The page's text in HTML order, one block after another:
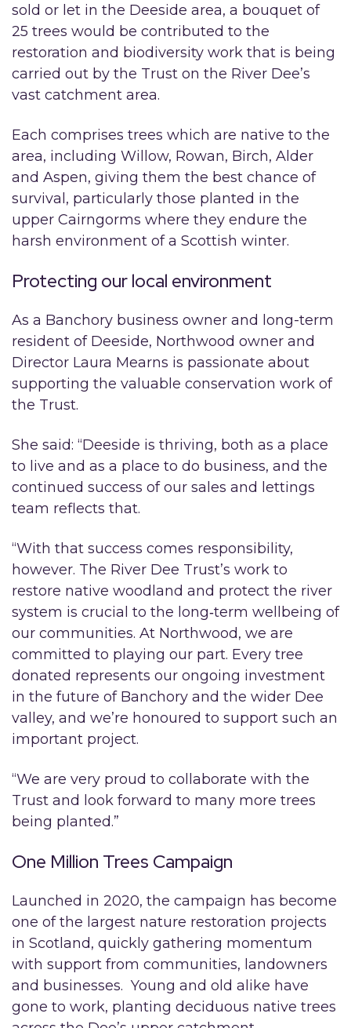
sold or let in the Deeside area, a bouquet of
25 trees would be contributed to the
restoration and biodiversity work that is being
carried out by the Trust on the River Dee’s
vast catchment area.
Each comprises trees which are native to the
area, including Willow, Rowan, Birch, Alder
and Aspen, giving them the best chance of
survival, particularly those planted in the
upper Cairngorms where they endure the
harsh environment of a Scottish winter.
Protecting our local environment
As a Banchory business owner and long-term
resident of Deeside, Northwood owner and
Director Laura Mearns is passionate about
supporting the valuable conservation work of
the Trust.
She said: “Deeside is thriving, both as a place
to live and as a place to do business, and the
continued success of our sales and lettings
team reflects that.
“With that success comes responsibility,
however. The River Dee Trust’s work to
restore native woodland and protect the river
system is crucial to the long‑term wellbeing of
our communities. At Northwood, we are
committed to playing our part. Every tree
donated represents our ongoing investment
in the future of Banchory and the wider Dee
valley, and we’re honoured to support such an
important project.
“We are very proud to collaborate with the
Trust and look forward to many more trees
being planted.”
One Million Trees Campaign
Launched in 2020, the campaign has become
one of the largest nature restoration projects
in Scotland, quickly gathering momentum
with support from communities, landowners
and businesses. Young and old alike have
gone to work, planting deciduous native trees